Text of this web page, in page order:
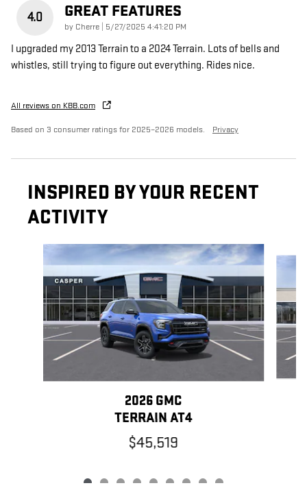
4.0 GREAT FEATURES
by Cherre on
5/27/2025 4:41:20 PM
I upgraded my 2013 Terrain to a 2024 Terrain. Lots of bells and
whistles, still trying to figure out everything. Rides nice.
All reviews on KBB.com
Based on 3 consumer ratings for 2025–2026 models. Privacy
INSPIRED BY YOUR RECENT
ACTIVITY
2026 GMC
TERRAIN AT4
$45,519